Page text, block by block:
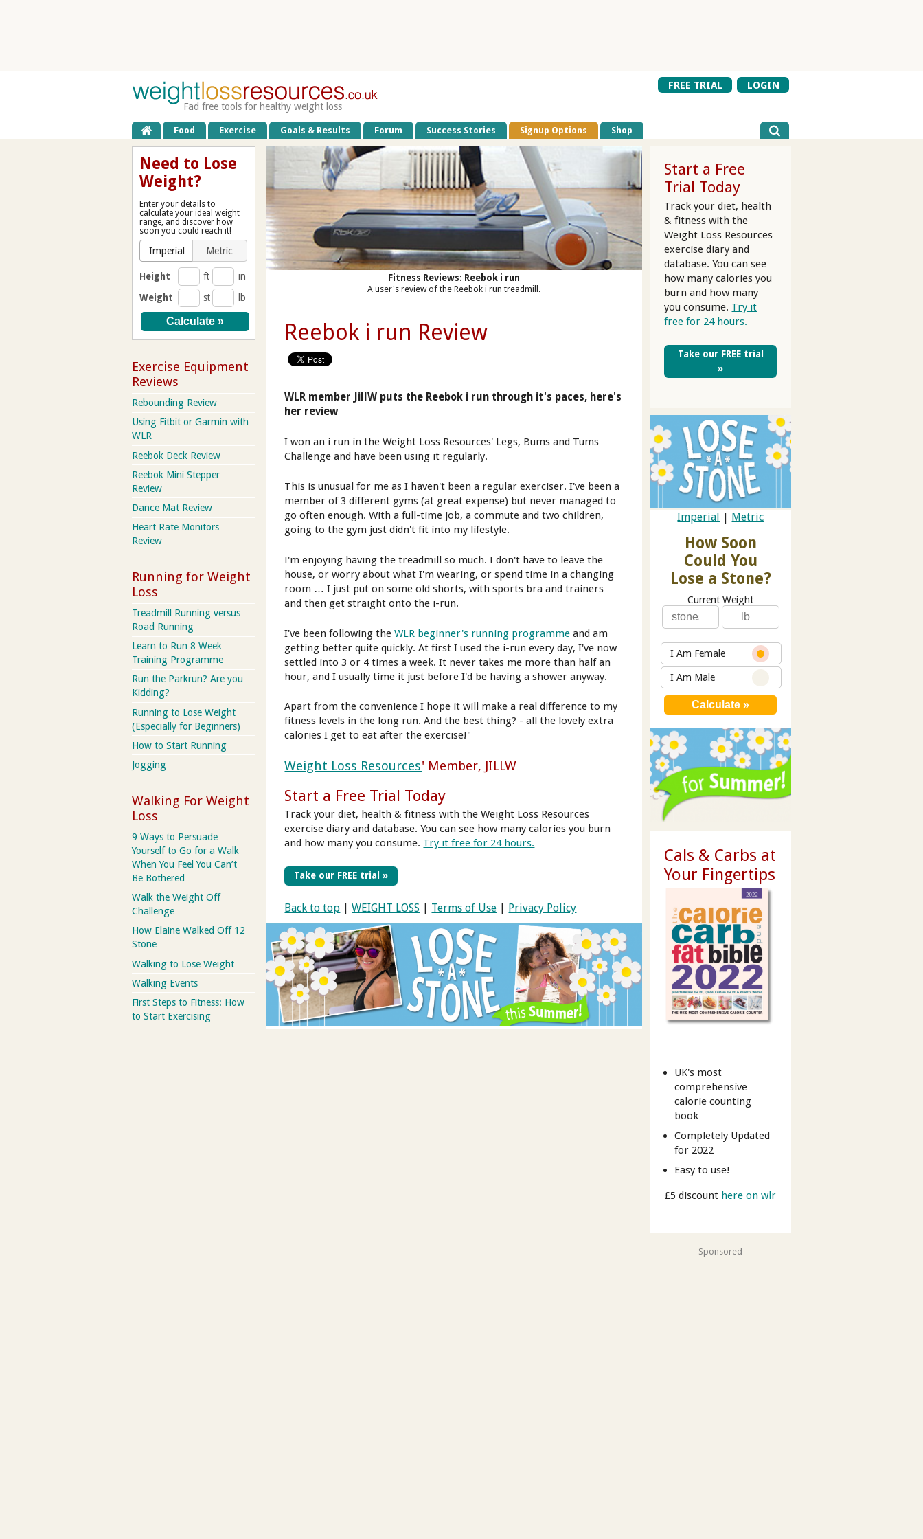
FREE TRIAL
LOGIN
Fad free tools for healthy weight loss
Food Exercise Goals & Results Forum Success Stories Signup Options Shop
Fitness Reviews: Reebok i run
A user's review of the Reebok i run treadmill.
Reebok i run Review
WLR member JillW puts the Reebok i run through it's paces, here's
her review
I won an i run in the Weight Loss Resources' Legs, Bums and Tums
Challenge and have been using it regularly.
This is unusual for me as I haven't been a regular exerciser. I've been a
member of 3 different gyms (at great expense) but never managed to
go often enough. With a full-time job, a commute and two children,
going to the gym just didn't fit into my lifestyle.
I'm enjoying having the treadmill so much. I don't have to leave the
house, or worry about what I'm wearing, or spend time in a changing
room … I just put on some old shorts, with sports bra and trainers
and then get straight onto the i-run.
I've been following theWLR beginner's running programme and am
getting better quite quickly. At first I used the i-run every day, I've now
settled into 3 or 4 times a week. It never takes me more than half an
hour, and I usually time it just before I'd be having a shower anyway.
Apart from the convenience I hope it will make a real difference to my
fitness levels in the long run. And the best thing? - all the lovely extra
calories I get to eat after the exercise!"
Weight Loss Resources' Member, JILLW
Start a Free Trial Today
Track your diet, health & fitness with the Weight Loss Resources
exercise diary and database. You can see how many calories you burn
and how many you consume. Try it free for 24 hours.
Take our FREE trial »
Back to top |WEIGHT LOSS | Terms of Use | Privacy Policy
Start a Free
Trial Today
Track your diet, health
& fitness with the
Weight Loss Resources
exercise diary and
database. You can see
how many calories you
burn and how many
you consume. Try it
free for 24 hours.
Take our FREE trial
»
Imperial Metric
How Soon
Could You
Lose a Stone?
Current Weight
I Am Female
I Am Male
Cals & Carbs at
Your Fingertips
UK's most
comprehensive
calorie counting
book
Completely Updated
for 2022
Easy to use!
£5 discount here on wlr
Sponsored
Need to Lose
Weight?
Enter your details to
calculate your ideal weight
range, and discover how
soon you could reach it!
Imperial Metric
Height ft
in
Weight
st lb
Exercise Equipment
Reviews
Rebounding Review
Using Fitbit or Garmin with
WLR
Reebok Deck Review
Reebok Mini Stepper
Review
Dance Mat Review
Heart Rate Monitors
Review
Running for Weight
Loss
Treadmill Running versus
Road Running
Learn to Run 8 Week
Training Programme
Run the Parkrun? Are you
Kidding?
Running to Lose Weight
(Especially for Beginners)
How to Start Running
Jogging
Walking For Weight
Loss
9 Ways to Persuade
Yourself to Go for a Walk
When You Feel You Can’t
Be Bothered
Walk the Weight Off
Challenge
How Elaine Walked Off 12
Stone
Walking to Lose Weight
Walking Events
First Steps to Fitness: How
to Start Exercising